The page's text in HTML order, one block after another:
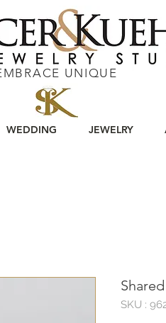
UNIQUE
WEDDING JEWELRY
SKU :